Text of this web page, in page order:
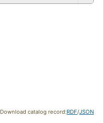
Download catalog record:RDF/JSON